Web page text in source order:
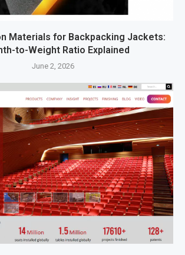
Materials for Backpacking Jackets:
to-Weight Ratio Explained
June 2, 2026